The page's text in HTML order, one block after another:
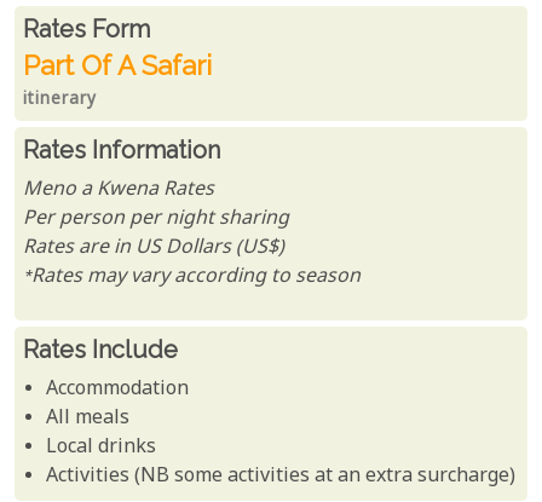
Rates From
Rates form
Part Of A Safari
itinerary
Rates Information
Meno a Kwena Rates
Per person per night sharing
Rates are in US Dollars (US$)
*Rates may vary according to season
Rates Include
Accommodation
All meals
Local drinks
Activities (NB some activities at an extra surcharge)